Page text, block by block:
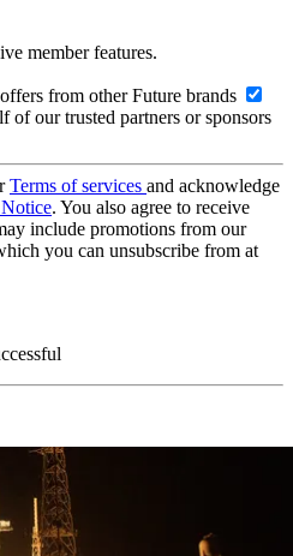
member features.
from other Future brands
of our trusted partners or sponsors
Terms of services and acknowledge
. You also agree to receive
include promotions from our
you can unsubscribe from at